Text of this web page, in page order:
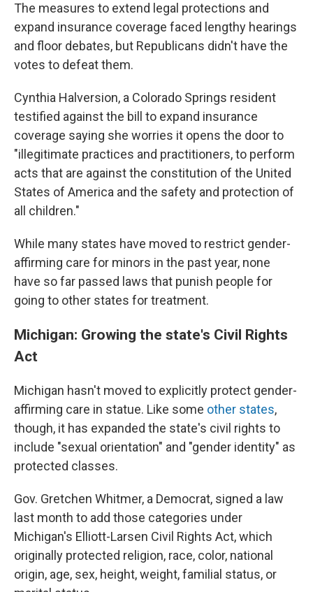
The measures to extend legal protections and
expand insurance coverage faced lengthy hearings
and floor debates, but Republicans didn't have the
votes to defeat them.
Cynthia Halversion, a Colorado Springs resident
testified against the bill to expand insurance
coverage saying she worries it opens the door to
"illegitimate practices and practitioners, to perform
acts that are against the constitution of the United
States of America and the safety and protection of
all children."
While many states have moved to restrict gender-
affirming care for minors in the past year, none
have so far passed laws that punish people for
going to other states for treatment.
Michigan: Growing the state's Civil Rights
Act
Michigan hasn't moved to explicitly protect gender-
affirming care in statue. Like some other states,
though, it has expanded the state's civil rights to
include "sexual orientation" and "gender identity" as
protected classes.
Gov. Gretchen Whitmer, a Democrat, signed a law
last month to add those categories under
Michigan's Elliott-Larsen Civil Rights Act, which
originally protected religion, race, color, national
origin, age, sex, height, weight, familial status, or